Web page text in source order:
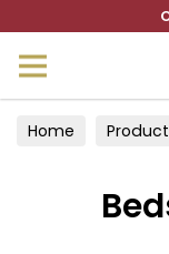
Home